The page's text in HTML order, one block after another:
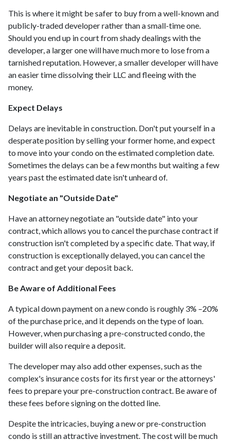
This is where it might be safer to buy from a well-known and
publicly-traded developer rather than a small-time one.
Should you end up in court from shady dealings with the
developer, a larger one will have much more to lose from a
tarnished reputation. However, a smaller developer will have
an easier time dissolving their LLC and fleeing with the
money.
Expect Delays
Delays are inevitable in construction. Don't put yourself in a
desperate position by selling your former home, and expect
to move into your condo on the estimated completion date.
Sometimes the delays can be a few months but waiting a few
years past the estimated date isn't unheard of.
Negotiate an "Outside Date"
Have an attorney negotiate an "outside date" into your
contract, which allows you to cancel the purchase contract if
construction isn't completed by a specific date. That way, if
construction is exceptionally delayed, you can cancel the
contract and get your deposit back.
Be Aware of Additional Fees
A typical down payment on a new condo is roughly 3% –20%
of the purchase price, and it depends on the type of loan.
However, when purchasing a pre-constructed condo, the
builder will also require a deposit.
The developer may also add other expenses, such as the
complex's insurance costs for its first year or the attorneys'
fees to prepare your pre-construction contract. Be aware of
these fees before signing on the dotted line.
Despite the intricacies, buying a new or pre-construction
condo is still an attractive investment. The cost will be much